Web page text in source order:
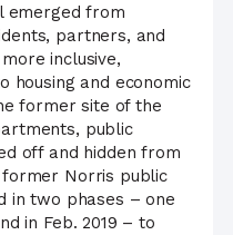
emerged from
partners, and
inclusive,
housing and economic
former site of the
public
off and hidden from
Norris public
in two phases – one
in Feb. 2019 – to